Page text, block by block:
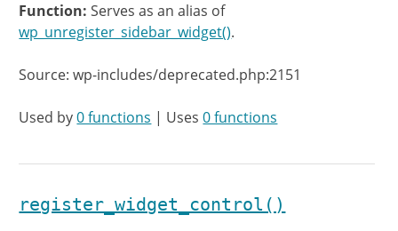
Function:Serves as an alias of
wp_unregister_sidebar_widget().
Source: wp-includes/deprecated.php:2151
Used by0 functions | Uses0 functions
register_widget_control()